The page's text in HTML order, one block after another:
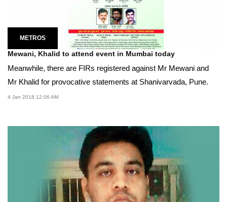
METROS
Mewani, Khalid to attend event in Mumbai today
Meanwhile, there are FIRs registered against Mr Mewani and
Mr Khalid for provocative statements at Shanivarvada, Pune.
4 Jan 2018 12:06 AM